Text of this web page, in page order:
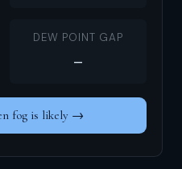
DEW POINT GAP
–
fog is likely →